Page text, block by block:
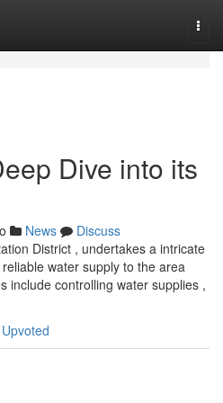
Dive into its
News
Discuss
District , undertakes a intricate
water supply to the area
include controlling water supplies ,